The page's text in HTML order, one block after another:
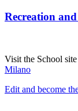
Recreation
Visit the School
Milano
Edit and become